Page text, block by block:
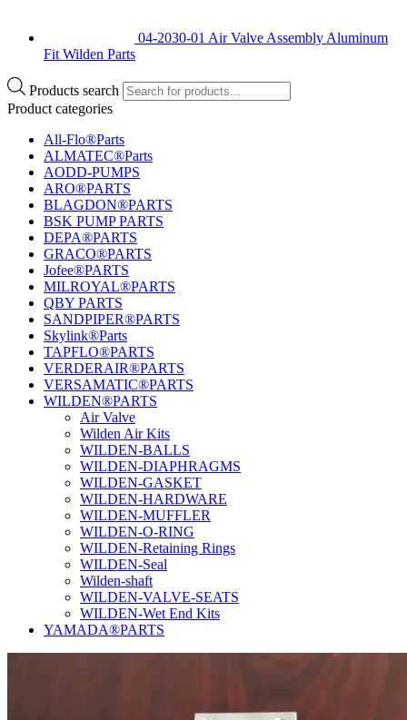
04-2030-01 Air Valve Assembly Aluminum
Fit Wilden Parts
Products search
Product categories
All-Flo®Parts
ALMATEC®Parts
AODD-PUMPS
ARO®PARTS
BLAGDON®PARTS
BSK PUMP PARTS
DEPA®PARTS
GRACO®PARTS
Jofee®PARTS
MILROYAL®PARTS
QBY PARTS
SANDPIPER®PARTS
Skylink®Parts
TAPFLO®PARTS
VERDERAIR®PARTS
VERSAMATIC®PARTS
WILDEN®PARTS
Air Valve
Wilden Air Kits
WILDEN-BALLS
WILDEN-DIAPHRAGMS
WILDEN-GASKET
WILDEN-HARDWARE
WILDEN-MUFFLER
WILDEN-O-RING
WILDEN-Retaining Rings
WILDEN-Seal
Wilden-shaft
WILDEN-VALVE-SEATS
WILDEN-Wet End Kits
YAMADA®PARTS